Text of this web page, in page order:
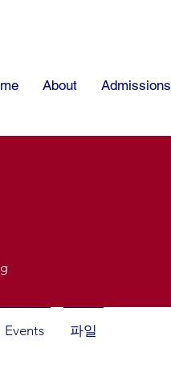
About Admissions
Events 파일